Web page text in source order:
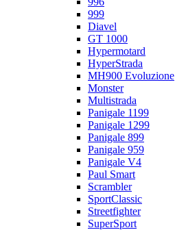
999
Diavel
GT 1000
Hypermotard
HyperStrada
MH900 Evoluzione
Monster
Multistrada
Panigale 1199
Panigale 1299
Panigale 899
Panigale 959
Panigale V4
Paul Smart
Scrambler
SportClassic
Streetfighter
SuperSport